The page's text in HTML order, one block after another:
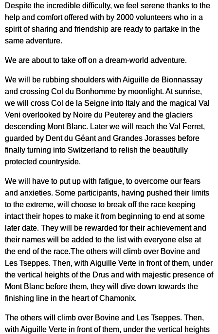
Despite the incredible difficulty, we feel serene thanks to the
help and comfort offered with by 2000 volunteers who in a
spirit of sharing and friendship are ready to partake in the
same adventure.
We are about to take off on a dream-world adventure.
We will be rubbing shoulders with Aiguille de Bionnassay
and crossing Col du Bonhomme by moonlight. At sunrise,
we will cross Col de la Seigne into Italy and the magical Val
Veni overlooked by Noire du Peuterey and the glaciers
descending Mont Blanc. Later we will reach the Val Ferret,
guarded by Dent du Géant and Grandes Jorasses before
finally turning into Switzerland to relish the beautifully
protected countryside.
We will have to put up with fatigue, to overcome our fears
and anxieties. Some participants, having pushed their limits
to the extreme, will choose to break off the race keeping
intact their hopes to make it from beginning to end at some
later date. They will be rewarded for their achievement and
their names will be added to the list with everyone else at
the end of the race.The others will climb over Bovine and
Les Tseppes. Then, with Aiguille Verte in front of them, under
the vertical heights of the Drus and with majestic presence of
Mont Blanc before them, they will dive down towards the
finishing line in the heart of Chamonix.
The others will climb over Bovine and Les Tseppes. Then,
with Aiguille Verte in front of them, under the vertical heights